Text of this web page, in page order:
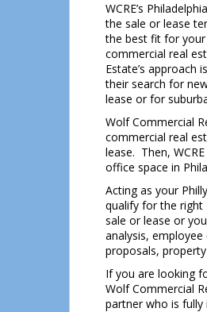
WCRE’s
the sale or lease
the best fit for your
commercial real
Estate’s approach
their search for
lease or for
Wolf Commercial
commercial real
lease. Then,
office space in
Acting as your
qualify for the right
sale or lease or
analysis,
proposals,
If you are looking
Wolf Commercial
partner who is fully